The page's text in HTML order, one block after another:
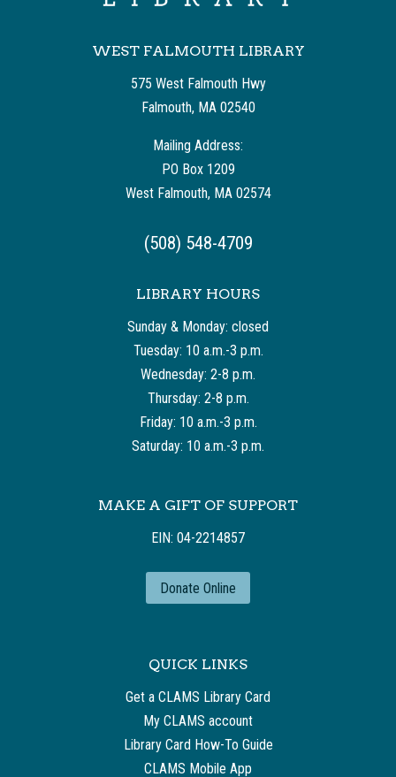
WEST FALMOUTH LIBRARY
575 West Falmouth Hwy
Falmouth, MA 02540
Mailing Address:
PO Box 1209
West Falmouth, MA 02574
(508) 548-4709
LIBRARY HOURS
Sunday & Monday: closed
Tuesday: 10 a.m.-3 p.m.
Wednesday: 2-8 p.m.
Thursday: 2-8 p.m.
Friday: 10 a.m.-3 p.m.
Saturday: 10 a.m.-3 p.m.
MAKE A GIFT OF SUPPORT
EIN: 04-2214857
Donate Online
QUICK LINKS
Get a CLAMS Library Card
My CLAMS account
Library Card How-To Guide
CLAMS Mobile App